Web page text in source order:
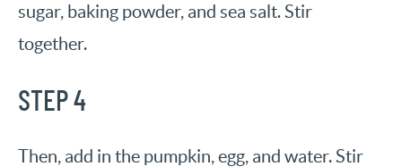
sugar, baking powder, and sea salt. Stir
together.
STEP 4
Then, add in the pumpkin, egg, and water. Stir